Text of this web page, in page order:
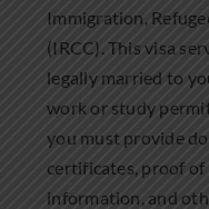
Immigration,
(IRCC). This visa
legally married to
work or study
you must provide
certificates, proof of
information, and